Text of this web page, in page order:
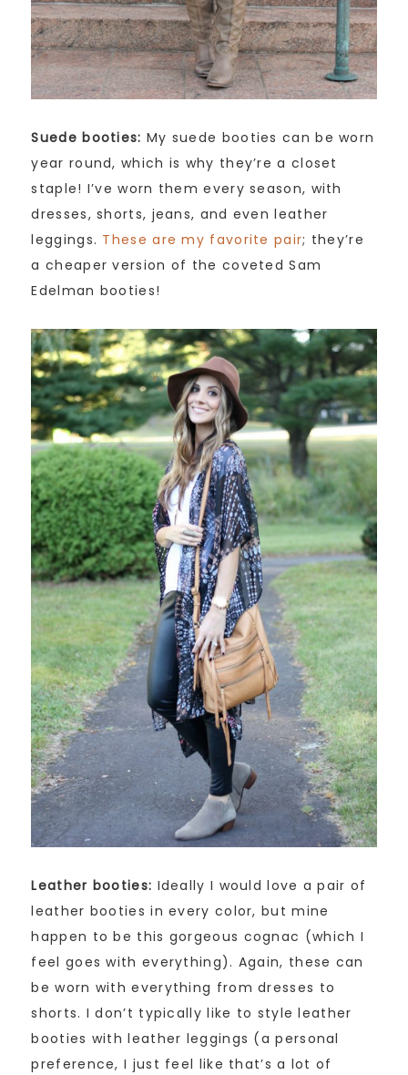
Suede booties: My suede booties can be worn
year round, which is why they’re a closet
staple! I’ve worn them every season, with
dresses, shorts, jeans, and even leather
leggings. These are my favorite pair; they’re
a cheaper version of the coveted Sam
Edelman booties!
Leather booties: Ideally I would love a pair of
leather booties in every color, but mine
happen to be this gorgeous cognac (which I
feel goes with everything). Again, these can
be worn with everything from dresses to
shorts. I don’t typically like to style leather
booties with leather leggings (a personal
preference, I just feel like that’s a lot of